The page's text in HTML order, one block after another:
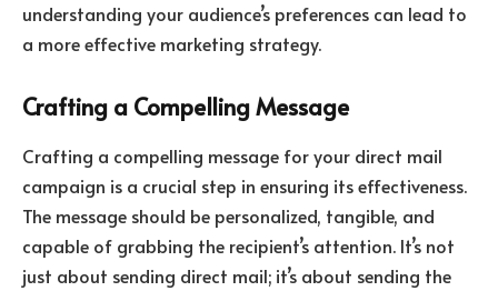
understanding your audience’s preferences can lead to
a more effective marketing strategy.
Crafting a Compelling Message
Crafting a compelling message for your direct mail
campaign is a crucial step in ensuring its effectiveness.
The message should be personalized, tangible, and
capable of grabbing the recipient’s attention. It’s not
just about sending direct mail; it’s about sending the